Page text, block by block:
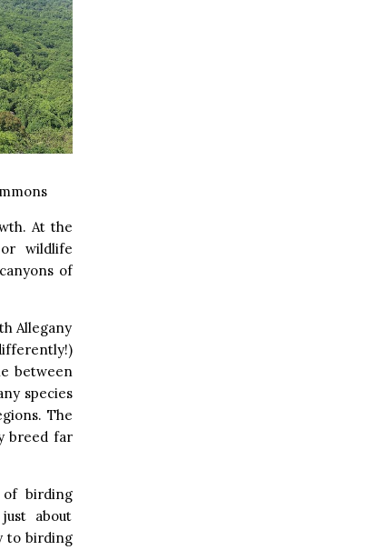
At the
wildlife
of
Allegany
between
species
The
breed far
of birding
about
to birding